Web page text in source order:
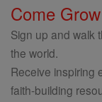
Come
Sign up and walk
the world.
Receive inspiring
faith-building